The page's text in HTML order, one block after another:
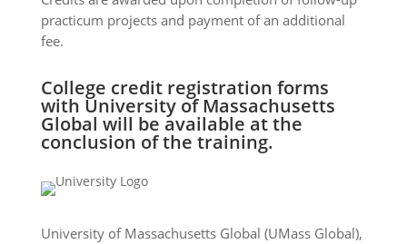
practicum projects and payment of an additional
fee.
College credit registration forms
with University of Massachusetts
Global will be available at the
conclusion of the training.
University of Massachusetts Global (UMass Global),